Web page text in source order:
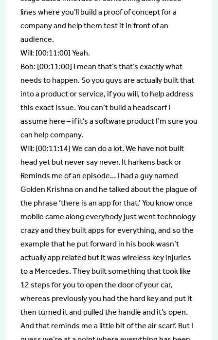
lines where you’ll build a proof of concept for a
company and help them test it in front of an
audience.
Will: [00:11:00] Yeah.
Bob: [00:11:00] I mean that’s that’s exactly what
needs to happen. So you guys are actually built that
into a product or service, if you will, to help address
this exact issue. You can’t build a headscarf I
assume here – if it’s a software product I’m sure you
can help company.
Will: [00:11:14] We can do a lot. We have not built
head yet but never say never. It harkens back or
Reminds me of an episode… I had a guy named
Golden Krishna on and he talked about the plague of
the phrase ‘there is an app for that.’ You know once
mobile came along everybody just went technology
crazy and they built apps for everything, and so the
example that he put forward in his book wasn’t
actually app related but it was wireless key injuries
to a Mercedes. They built something that took like
12 steps for you to open the door of your car,
whereas previously you had the hard key and put it
then turned it and pulled the handle and it’s open.
And that reminds me a little bit of the air scarf. But I